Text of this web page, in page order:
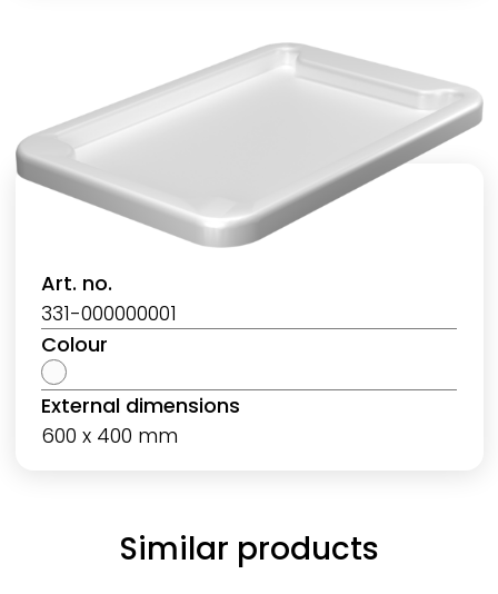
Art. no.
331-000000001
Colour
External dimensions
600 x 400 mm
Similar products